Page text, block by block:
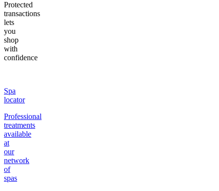
Protected
transactions
lets
you
shop
with
confidence
Spa
locator
Professional
treatments
available
at
our
network
of
spas